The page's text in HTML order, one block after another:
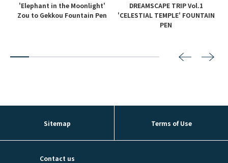
'Elephant in the Moonlight'
Zou to Gekkou Fountain Pen
DREAMSCAPE TRIP Vol.1
'CELESTIAL TEMPLE' FOUNTAIN
PEN
Sitemap Terms of Use
Contact us